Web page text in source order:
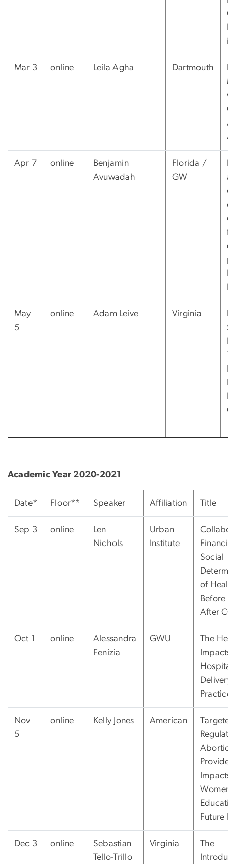
Mar 3 online Leila Agha Dartmouth
Apr 7 online
Benjamin
Avuwadah
Florida /
GW
May
5
online Adam Leive Virginia
Academic Year 2020-2021
Date* Floor** Speaker Affiliation Title
Sep 3 online
Len
Nichols
Urban
Institute
Social
of
After
Oct 1 online
Alessandra
Fenizia
GWU
The
Nov
5
online Kelly Jones American
Future
Dec 3 online
Sebastian
Tello-Trillo
Virginia
The